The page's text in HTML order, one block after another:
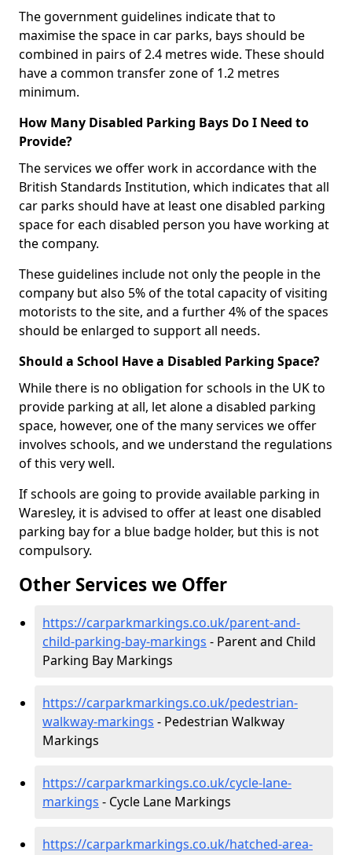
The government guidelines indicate that to
maximise the space in car parks, bays should be
combined in pairs of 2.4 metres wide. These should
have a common transfer zone of 1.2 metres
minimum.
How Many Disabled Parking Bays Do I Need to
Provide?
The services we offer work in accordance with the
British Standards Institution, which indicates that all
car parks should have at least one disabled parking
space for each disabled person you have working at
the company.
These guidelines include not only the people in the
company but also 5% of the total capacity of visiting
motorists to the site, and a further 4% of the spaces
should be enlarged to support all needs.
Should a School Have a Disabled Parking Space?
While there is no obligation for schools in the UK to
provide parking at all, let alone a disabled parking
space, however, one of the many services we offer
involves schools, and we understand the regulations
of this very well.
If schools are going to provide available parking in
Waresley, it is advised to offer at least one disabled
parking bay for a blue badge holder, but this is not
compulsory.
Other Services we Offer
https://carparkmarkings.co.uk/parent-and-
child-parking-bay-markings - Parent and Child
Parking Bay Markings
https://carparkmarkings.co.uk/pedestrian-
walkway-markings - Pedestrian Walkway
Markings
https://carparkmarkings.co.uk/cycle-lane-
markings - Cycle Lane Markings
https://carparkmarkings.co.uk/hatched-area-